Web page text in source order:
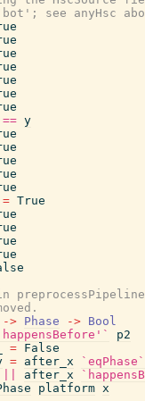
see anyHsc
== y
= True
-> Phase -> Bool
p2
= False
= after_x
`eqPhase`
after_x
platform x